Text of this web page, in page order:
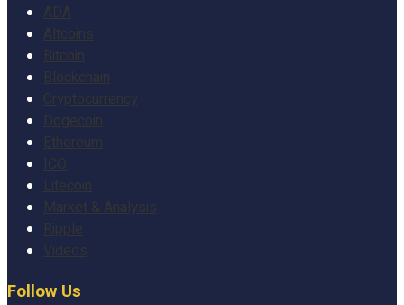
ADA
Altcoins
Bitcoin
Blockchain
Cryptocurrency
Dogecoin
Ethereum
Litecoin
Market & Analysis
Ripple
Videos
Follow Us